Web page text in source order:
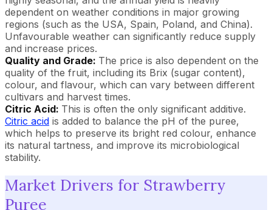
dependent on weather conditions in major growing
regions (such as the USA, Spain, Poland, and China).
Unfavourable weather can significantly reduce supply
and increase prices.
Quality and Grade: The price is also dependent on the
quality of the fruit, including its Brix (sugar content),
colour, and flavour, which can vary between different
cultivars and harvest times.
Citric Acid: This is often the only significant additive.
Citric acid is added to balance the pH of the puree,
which helps to preserve its bright red colour, enhance
its natural tartness, and improve its microbiological
stability.
Market Drivers for Strawberry
Puree